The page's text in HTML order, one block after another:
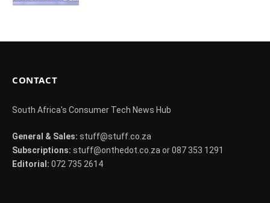
CONTACT
South Africa's Consumer Tech News Hub
General & Sales: stuff@stuff.co.za
Subscriptions: stuff@onthedot.co.za or 087 353 1291
Editorial: 072 735 2614